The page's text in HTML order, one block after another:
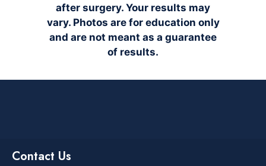
after surgery. Your results may
vary. Photos are for education only
and are not meant as a guarantee
of results.
Contact Us